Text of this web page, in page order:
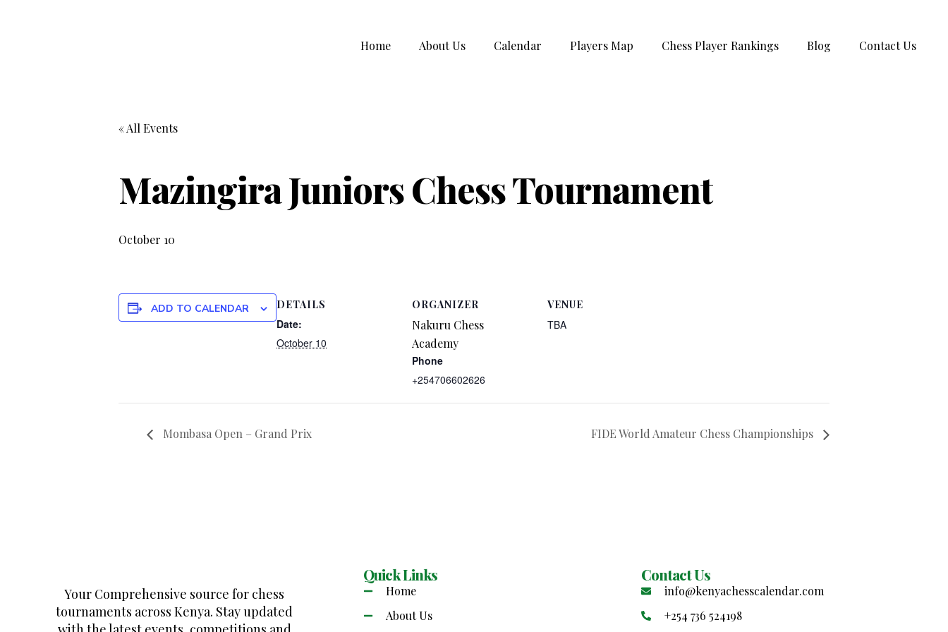
Home About Us Calendar Players Map Chess Player Rankings Blog Contact Us
« All Events
Mazingira Juniors Chess Tournament
October 10
ADD TO CALENDAR DETAILS
Date:
October 10
ORGANIZER
Nakuru Chess
Academy
Phone
+254706602626
VENUE
TBA
Mombasa Open – Grand Prix FIDE World Amateur Chess Championships
Your Comprehensive source for chess
tournaments across Kenya. Stay updated
Quick Links
Home
About Us
Contact Us
info@kenyachesscalendar.com
+254 736 524198